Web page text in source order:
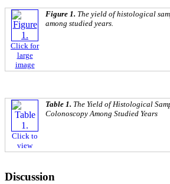
Click for
large
image
Figure 1. The yield of histological
among studied years.
Click to
view
Table 1. The Yield of Histological
Colonoscopy Among Studied Years
Discussion